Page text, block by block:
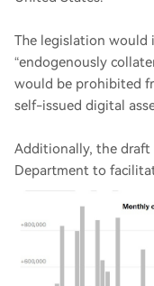
The legislation would
“endogenously
would be prohibited
self-issued digital
Additionally, the draft
Department to